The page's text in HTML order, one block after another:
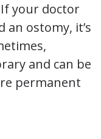
your doctor
an ostomy, it’s
and can be
permanent